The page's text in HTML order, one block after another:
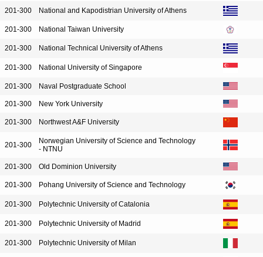
201-300 National and Kapodistrian University of Athens
201-300 National Taiwan University
201-300 National Technical University of Athens
201-300 National University of Singapore
201-300 Naval Postgraduate School
201-300 New York University
201-300 Northwest A&F University
201-300
Norwegian University of Science and Technology
- NTNU
201-300 Old Dominion University
201-300 Pohang University of Science and Technology
201-300 Polytechnic University of Catalonia
201-300 Polytechnic University of Madrid
201-300 Polytechnic University of Milan